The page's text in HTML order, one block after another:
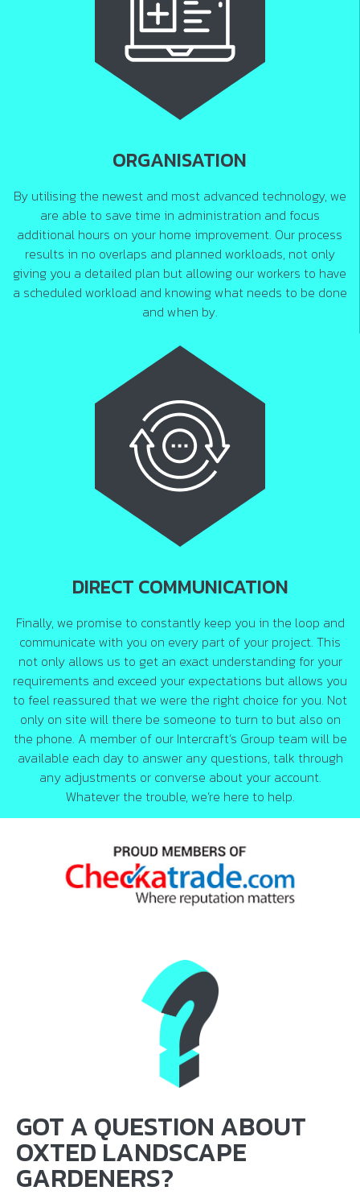
ORGANISATION
By utilising the newest and most advanced technology, we
are able to save time in administration and focus
additional hours on your home improvement. Our process
results in no overlaps and planned workloads, not only
giving you a detailed plan but allowing our workers to have
a scheduled workload and knowing what needs to be done
and when by.
DIRECT COMMUNICATION
Finally, we promise to constantly keep you in the loop and
communicate with you on every part of your project. This
not only allows us to get an exact understanding for your
requirements and exceed your expectations but allows you
to feel reassured that we were the right choice for you. Not
only on site will there be someone to turn to but also on
the phone. A member of our Intercraft’s Group team will be
available each day to answer any questions, talk through
any adjustments or converse about your account.
Whatever the trouble, we’re here to help.
GOT A QUESTION ABOUT
OXTED LANDSCAPE
GARDENERS?